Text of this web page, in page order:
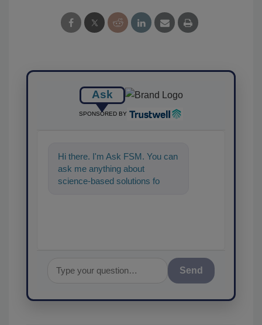
Ask
SPONSORED BY
Hi there. I'm Ask FSM. You can
ask me anything about
science-based solutions for